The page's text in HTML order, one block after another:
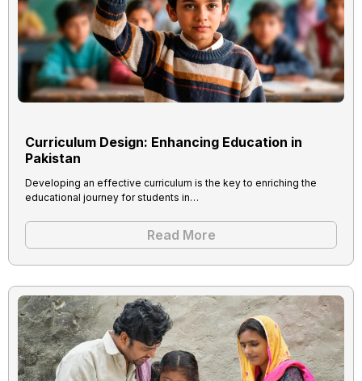
Curriculum Design: Enhancing Education in
Pakistan
Developing an effective curriculum is the key to enriching the
educational journey for students in…
Read More